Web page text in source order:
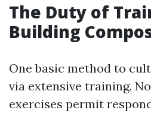
The Duty of
Building
One basic method to
via extensive training.
exercises permit